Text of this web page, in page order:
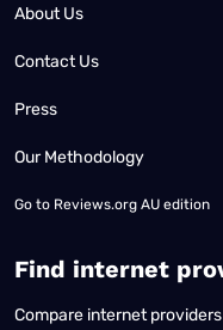
About Us
Contact Us
Press
Our Methodology
Go to Reviews.org AU edition
Find internet
Compare internet